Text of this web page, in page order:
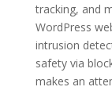
tracking, and
WordPress
intrusion
safety via
makes an